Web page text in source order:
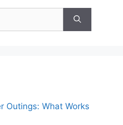
Outings: What Works